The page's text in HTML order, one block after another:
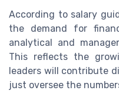
According to salary
the demand for
analytical and
This reflects the
leaders will contribute
just oversee the